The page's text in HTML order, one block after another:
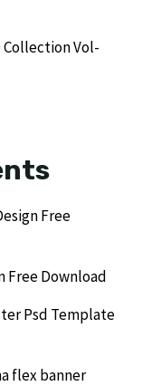
Collection Vol-
Free
Free Download
Psd Template
flex banner